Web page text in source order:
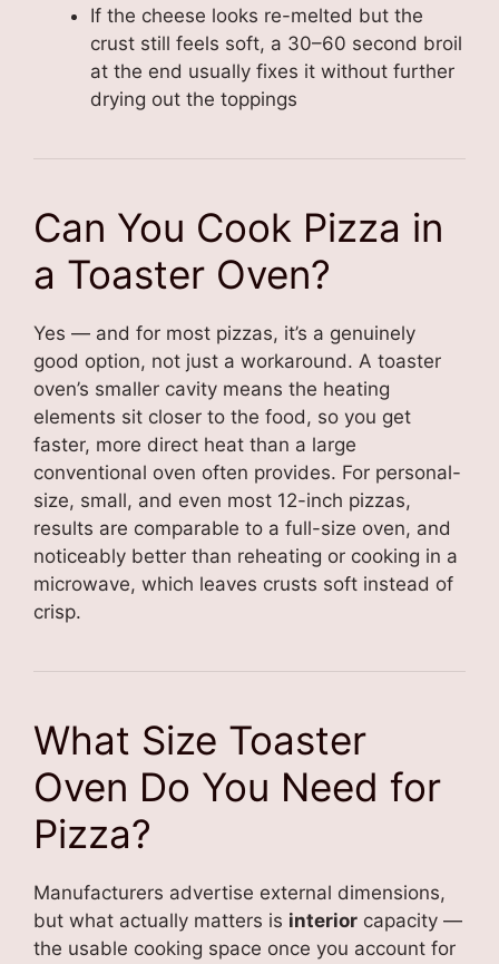
If the cheese looks re-melted but the
crust still feels soft, a 30–60 second broil
at the end usually fixes it without further
drying out the toppings
Can You Cook Pizza in
a Toaster Oven?
Yes — and for most pizzas, it’s a genuinely
good option, not just a workaround. A toaster
oven’s smaller cavity means the heating
elements sit closer to the food, so you get
faster, more direct heat than a large
conventional oven often provides. For personal-
size, small, and even most 12-inch pizzas,
results are comparable to a full-size oven, and
noticeably better than reheating or cooking in a
microwave, which leaves crusts soft instead of
crisp.
What Size Toaster
Oven Do You Need for
Pizza?
Manufacturers advertise external dimensions,
but what actually matters is interior capacity —
the usable cooking space once you account for